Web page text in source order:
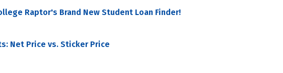
Raptor's Brand New Student Loan Finder!
Net Price vs. Sticker Price